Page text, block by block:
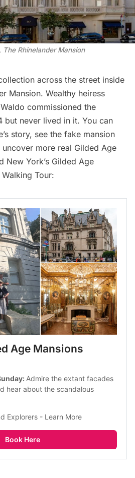
Rhinelander Mansion
across the street inside
Mansion. Wealthy heiress
commissioned the
but never lived in it. You can
story, see the fake mansion
more real Gilded Age
New York’s Gilded Age
Tour:
Age Mansions
Admire the extant facades
hear about the scandalous
Explorers - Learn More
Book Here